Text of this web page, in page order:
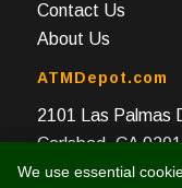
Contact Us
About Us
ATMDepot.com
2101 Las Palmas
Carlsbad, CA
We use essential